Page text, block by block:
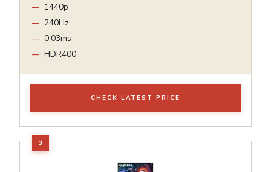
1440p
240Hz
0.03ms
HDR400
CHECK LATEST PRICE